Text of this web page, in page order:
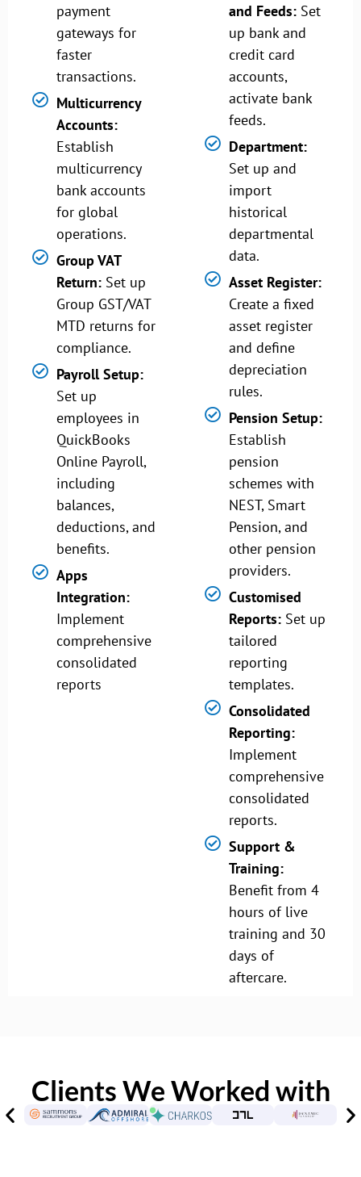
payment
gateways for
faster
transactions.
Multicurrency
Accounts:
Establish
multicurrency
bank accounts
for global
operations.
Group VAT
Return: Set up
Group GST/VAT
MTD returns for
compliance.
Payroll Setup:
Set up
employees in
QuickBooks
Online Payroll,
including
balances,
deductions, and
benefits.
Apps
Integration:
Implement
comprehensive
consolidated
reports
and Feeds: Set
up bank and
credit card
accounts,
activate bank
feeds.
Department:
Set up and
import
historical
departmental
data.
Asset Register:
Create a fixed
asset register
and define
depreciation
rules.
Pension Setup:
Establish
pension
schemes with
NEST, Smart
Pension, and
other pension
providers.
Customised
Reports: Set up
tailored
reporting
templates.
Consolidated
Reporting:
Implement
comprehensive
consolidated
reports.
Support &
Training:
Benefit from 4
hours of live
training and 30
days of
aftercare.
Clients We Worked with